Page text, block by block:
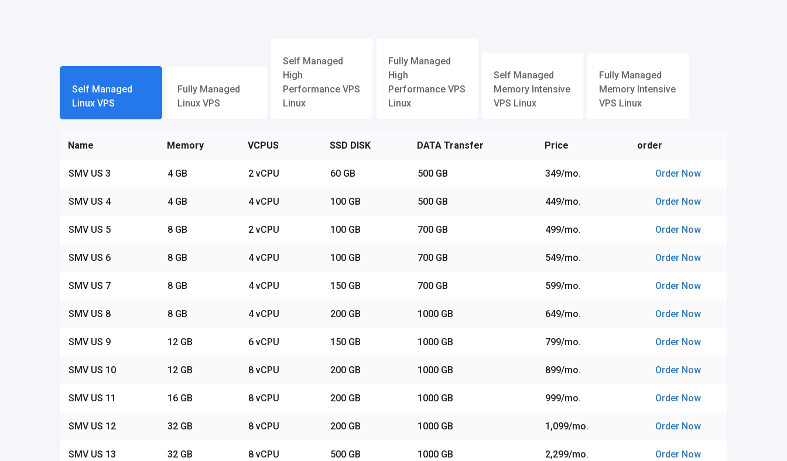
Self Managed
Linux VPS
Fully Managed
Linux VPS
Self Managed
High
Performance VPS
Linux
Fully Managed
High
Performance VPS
Linux
Self Managed
Memory Intensive
VPS Linux
Fully Managed
Memory Intensive
VPS Linux
Name Memory VCPUS SSD DISK DATA Transfer Price order
SMV US 3 4 GB 2 vCPU 60 GB 500 GB ₹349/mo. Order Now
SMV US 4 4 GB 4 vCPU 100 GB 500 GB ₹449/mo. Order Now
SMV US 5 8 GB 2 vCPU 100 GB 700 GB ₹499/mo. Order Now
SMV US 6 8 GB 4 vCPU 100 GB 700 GB ₹549/mo. Order Now
SMV US 7 8 GB 4 vCPU 150 GB 700 GB ₹599/mo. Order Now
SMV US 8 8 GB 4 vCPU 200 GB 1000 GB ₹649/mo. Order Now
SMV US 9 12 GB 6 vCPU 150 GB 1000 GB ₹799/mo. Order Now
SMV US 10 12 GB 8 vCPU 200 GB 1000 GB ₹899/mo. Order Now
SMV US 11 16 GB 8 vCPU 200 GB 1000 GB ₹999/mo. Order Now
SMV US 12 32 GB 8 vCPU 200 GB 1000 GB ₹1,099/mo. Order Now
SMV US 13 32 GB 8 vCPU 500 GB 1000 GB ₹2,299/mo. Order Now